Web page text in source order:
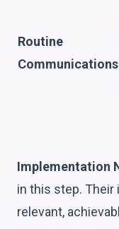
Routine
Communications
Implementation
in this step. Their
relevant,